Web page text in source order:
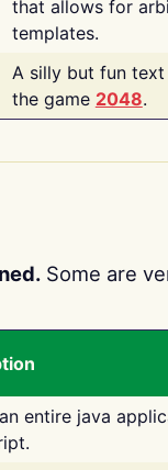
that allows for
templates.
A silly but fun
the game 2048.
Some are
entire java